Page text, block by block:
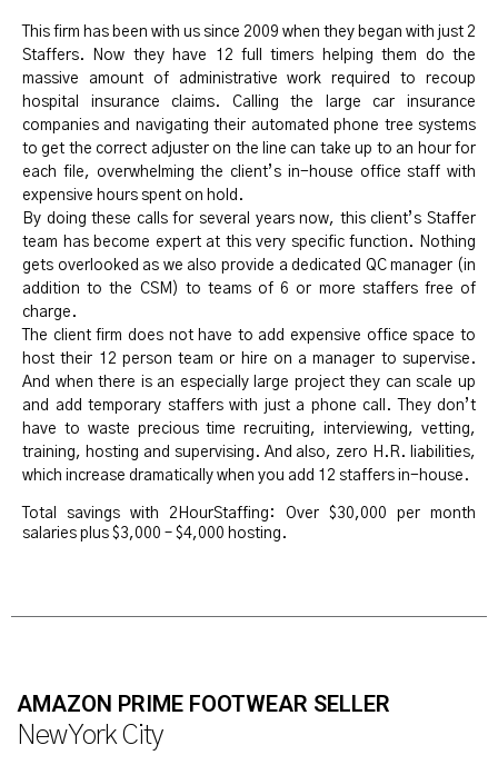
This firm has been with us since 2009 when they began with just 2
Staffers. Now they have 12 full timers helping them do the
massive amount of administrative work required to recoup
hospital insurance claims. Calling the large car insurance
companies and navigating their automated phone tree systems
to get the correct adjuster on the line can take up to an hour for
each file, overwhelming the client’s in-house office staff with
expensive hours spent on hold.
By doing these calls for several years now, this client’s Staffer
team has become expert at this very specific function. Nothing
gets overlooked as we also provide a dedicated QC manager (in
addition to the CSM) to teams of 6 or more staffers free of
charge.
The client firm does not have to add expensive office space to
host their 12 person team or hire on a manager to supervise.
And when there is an especially large project they can scale up
and add temporary staffers with just a phone call. They don’t
have to waste precious time recruiting, interviewing, vetting,
training, hosting and supervising. And also, zero H.R. liabilities,
which increase dramatically when you add 12 staffers in-house.
Total savings with 2HourStaffing: Over $30,000 per month
salaries plus $3,000 – $4,000 hosting.
AMAZON PRIME FOOTWEAR SELLER
New York City